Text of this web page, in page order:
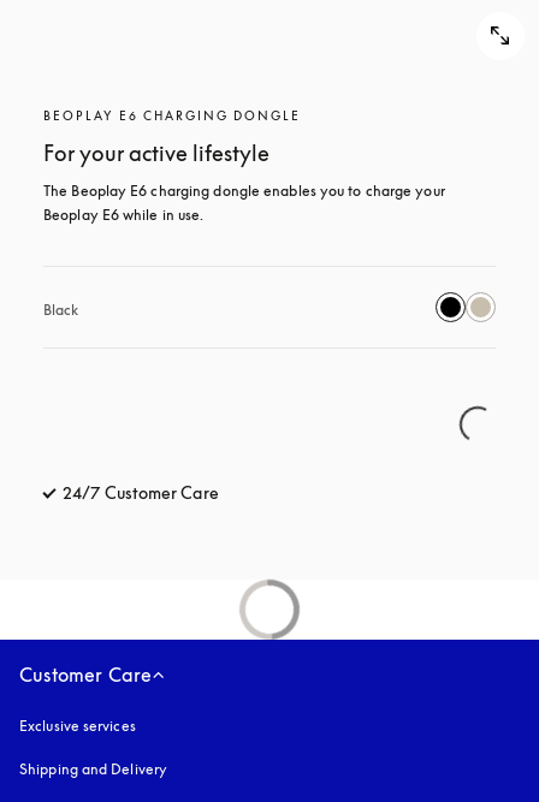
BEOPLAY E6 CHARGING DONGLE
For your active lifestyle
The Beoplay E6 charging dongle enables you to charge your
Beoplay E6 while in use.
Black
24/7 Customer Care
Customer Care
Exclusive services
Shipping and Delivery